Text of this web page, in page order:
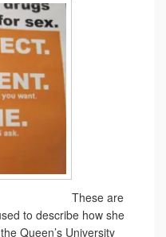
These are
to describe how she
Queen’s University